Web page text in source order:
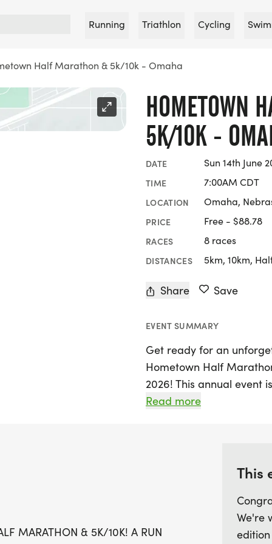
Running Triathlon Cycling
Half Marathon & 5k/10k - Omaha
HOMETOWN
5K/10K -
DATE Sun 14th June
TIME 7:00AM CDT
LOCATION Omaha,
PRICE Free - $88.78
RACES 8 races
DISTANCES 5km, 10km,
Share Save
EVENT SUMMARY
Get ready for an
Hometown Half
2026! This annual event
family to come together
Expect a lively
designer shirts and
timing with live results
treats waiting for you at
Read more
MARATHON & 5K/10K! A RUN
This
We're